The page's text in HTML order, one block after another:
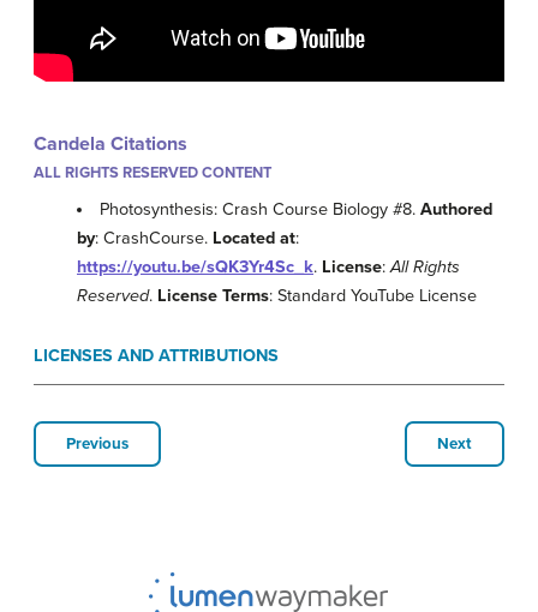
Candela Citations
ALL RIGHTS RESERVED CONTENT
Photosynthesis: Crash Course Biology #8.Authored
by: CrashCourse. Located at:
https://youtu.be/sQK3Yr4Sc_k. License:All Rights
Reserved. License Terms: Standard YouTube License
LICENSES AND ATTRIBUTIONS
Previous Next